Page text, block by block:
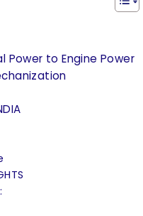
Power to Engine Power